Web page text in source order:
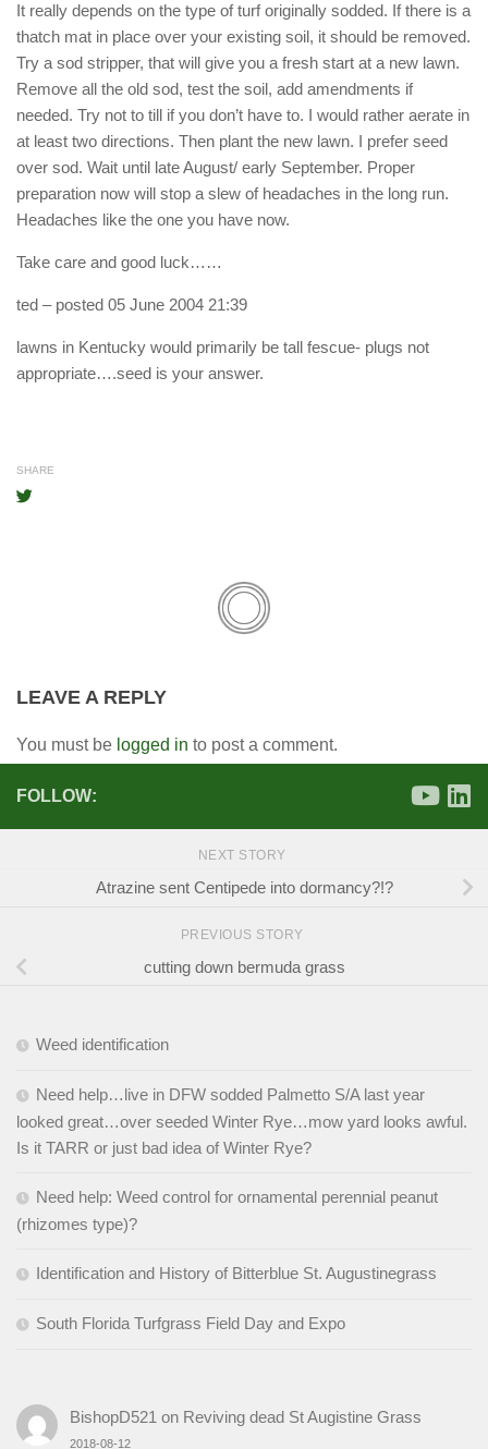
It really depends on the type of turf originally sodded. If there is a
thatch mat in place over your existing soil, it should be removed.
Try a sod stripper, that will give you a fresh start at a new lawn.
Remove all the old sod, test the soil, add amendments if
needed. Try not to till if you don’t have to. I would rather aerate in
at least two directions. Then plant the new lawn. I prefer seed
over sod. Wait until late August/ early September. Proper
preparation now will stop a slew of headaches in the long run.
Headaches like the one you have now.
Take care and good luck……
ted – posted 05 June 2004 21:39
lawns in Kentucky would primarily be tall fescue- plugs not
appropriate….seed is your answer.
SHARE
LEAVE A REPLY
You must be logged in to post a comment.
FOLLOW:
NEXT STORY
Atrazine sent Centipede into dormancy?!?
PREVIOUS STORY
cutting down bermuda grass
Weed identification
Need help…live in DFW sodded Palmetto S/A last year
looked great…over seeded Winter Rye…mow yard looks awful.
Is it TARR or just bad idea of Winter Rye?
Need help: Weed control for ornamental perennial peanut
(rhizomes type)?
Identification and History of Bitterblue St. Augustinegrass
South Florida Turfgrass Field Day and Expo
BishopD521 on Reviving dead St Augistine Grass
2018-08-12